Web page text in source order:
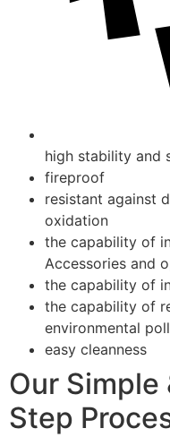
high stability and
fireproof
resistant against
oxidation
the capability of
Accessories and
the capability of
the capability of
environmental
easy cleanness
Our
Step